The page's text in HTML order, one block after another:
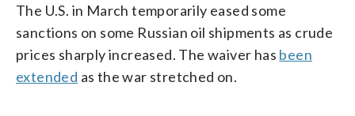
The U.S. in March temporarily eased some
sanctions on some Russian oil shipments as crude
prices sharply increased. The waiver has been
extended as the war stretched on.